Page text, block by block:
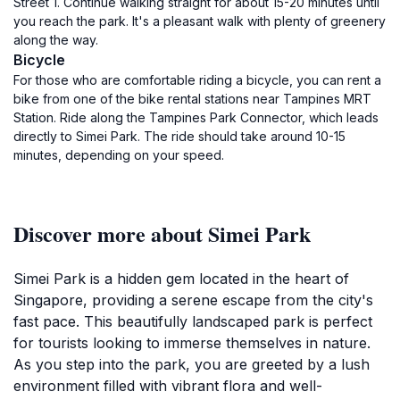
you reach the park. It's a pleasant walk with plenty of greenery
along the way.
Bicycle
For those who are comfortable riding a bicycle, you can rent a
bike from one of the bike rental stations near Tampines MRT
Station. Ride along the Tampines Park Connector, which leads
directly to Simei Park. The ride should take around 10-15
minutes, depending on your speed.
Discover more about Simei Park
Simei Park is a hidden gem located in the heart of
Singapore, providing a serene escape from the city's
fast pace. This beautifully landscaped park is perfect
for tourists looking to immerse themselves in nature.
As you step into the park, you are greeted by a lush
environment filled with vibrant flora and well-